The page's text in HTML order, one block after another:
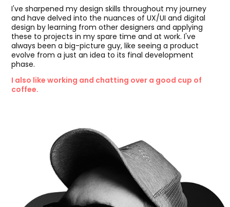
I've sharpened my design skills throughout my journey
and have delved into the nuances of UX/UI and digital
design by learning from other designers and applying
these to projects in my spare time and at work. I've
always been a big-picture guy, like seeing a product
evolve from a just an idea to its final development
phase.
I also like working and chatting over a good cup of
coffee.